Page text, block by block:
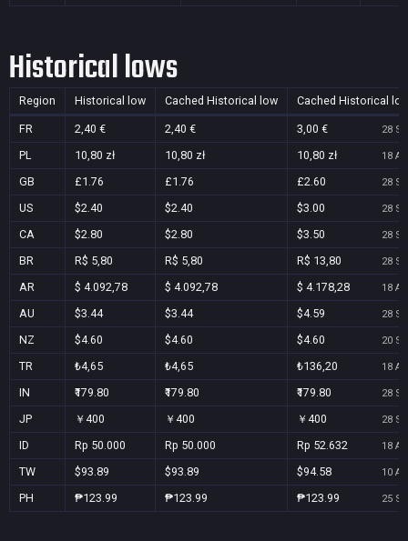
Historical lows
Region Historical low Cached Historical low Cached Historical
FR 2,40 € 2,40 € 3,00 € 28
PL 10,80 zł 10,80 zł 10,80 zł 18
GB £1.76 £1.76 £2.60 28
US $2.40 $2.40 $3.00 28
CA $2.80 $2.80 $3.50 28
BR R$ 5,80 R$ 5,80 R$ 13,80 28
AR $ 4.092,78 $ 4.092,78 $ 4.178,28 18
AU $3.44 $3.44 $4.59 28
NZ $4.60 $4.60 $4.60 20
TR ₺4,65 ₺4,65 ₺136,20 18
IN ₹179.80 ₹179.80 ₹179.80 28
JP ￥400 ￥400 ￥400 28
ID Rp 50.000 Rp 50.000 Rp 52.632 18
TW $93.89 $93.89 $94.58 10
PH ₱123.99 ₱123.99 ₱123.99 25